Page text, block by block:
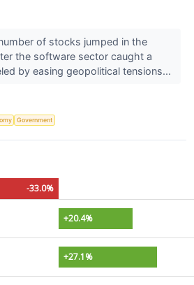
of stocks jumped in the
the software sector caught a
by easing geopolitical tensions...
Government
-33.0%
+20.4%
+27.1%